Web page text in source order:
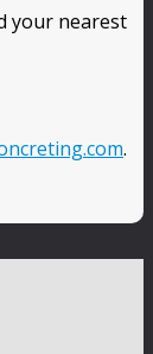
your nearest
.